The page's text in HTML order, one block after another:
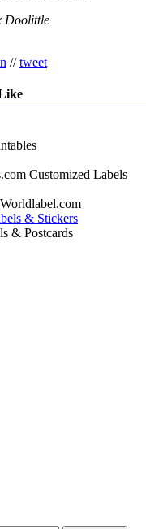
Doolittle
//tweet
Customized Labels
& Postcards